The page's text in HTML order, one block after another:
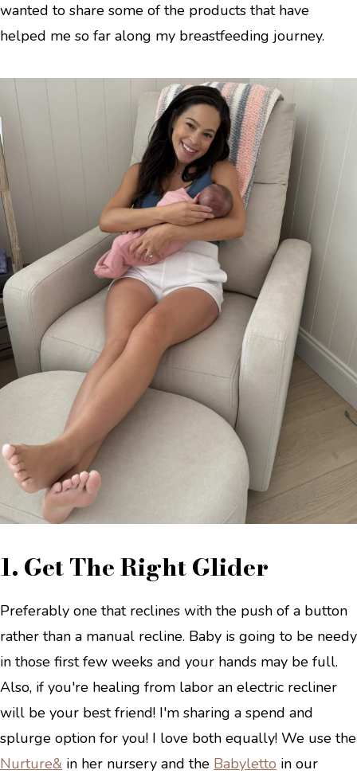
wanted to share some of the products that have
helped me so far along my breastfeeding journey.
1. Get The Right Glider
Preferably one that reclines with the push of a button
rather than a manual recline. Baby is going to be needy
in those first few weeks and your hands may be full.
Also, if you're healing from labor an electric recliner
will be your best friend! I'm sharing a spend and
splurge option for you! I love both equally! We use the
Nurture& in her nursery and the Babyletto in our